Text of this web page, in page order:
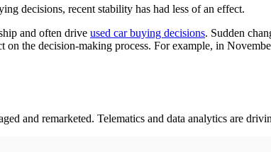
decisions, recent stability has had less of an effect.
and often drive used car buying decisions. Sudden
the decision-making process. For example, in
and remarketed. Telematics and data analytics are